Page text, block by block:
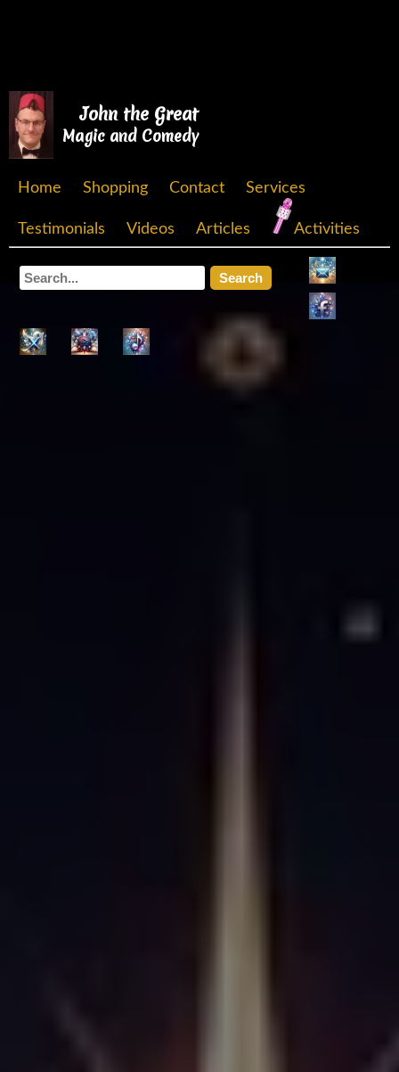
John the Great
Magic and Comedy
Home Shopping Contact Services
Testimonials Videos Articles Activities